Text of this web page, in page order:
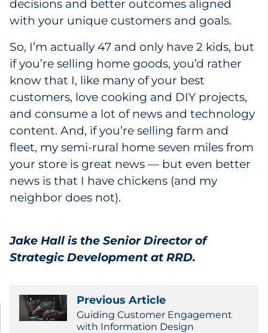
decisions and better outcomes aligned
with your unique customers and goals.
So, I’m actually 47 and only have 2 kids, but
if you’re selling home goods, you’d rather
know that I, like many of your best
customers, love cooking and DIY projects,
and consume a lot of news and technology
content. And, if you’re selling farm and
fleet, my semi-rural home seven miles from
your store is great news — but even better
news is that I have chickens (and my
neighbor does not).
Jake Hall is the Senior Director of
Strategic Development at RRD.
Previous Article
Guiding Customer Engagement
with Information Design